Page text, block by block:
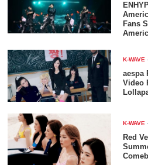
Fans
K-WAVE
aespa
Video
K-WAVE
Red